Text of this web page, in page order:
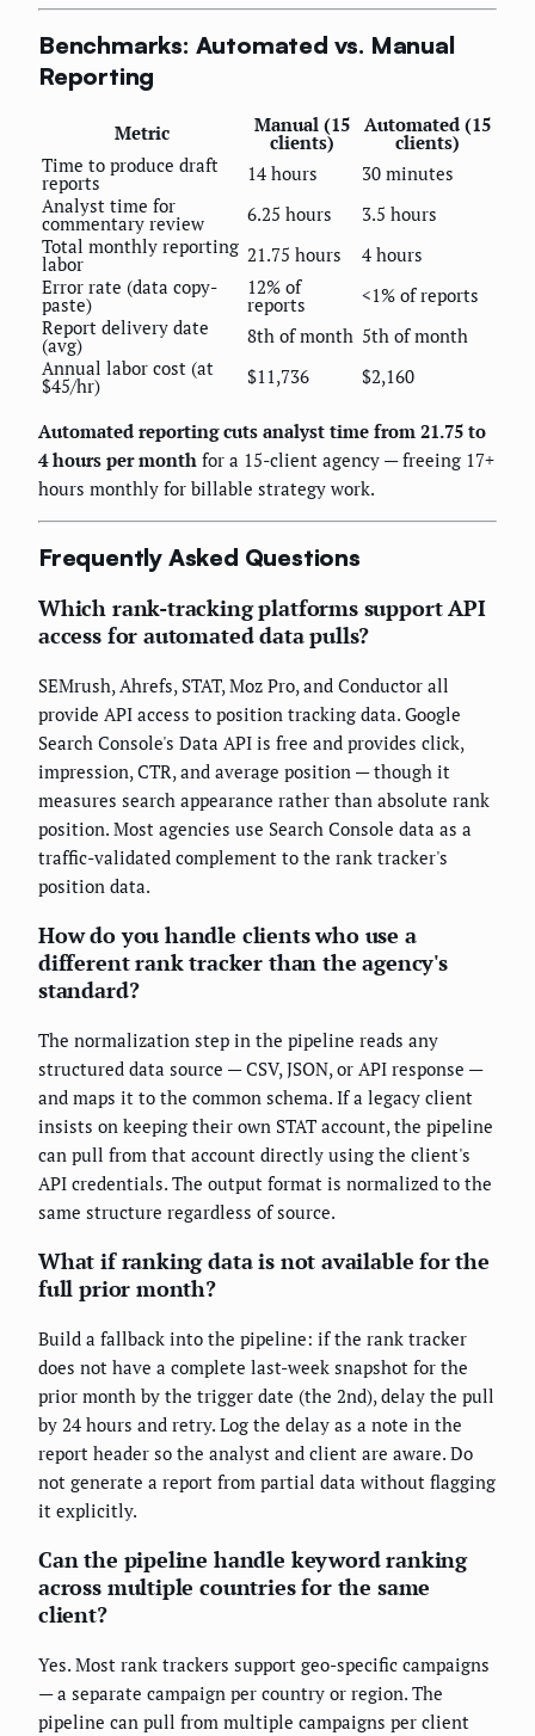
Benchmarks: Automated vs. Manual
Reporting
Metric Manual (15
clients)
Automated (15
clients)
Time to produce draft
reports 14 hours
30 minutes
Analyst time for
commentary review 6.25 hours
3.5 hours
Total monthly reporting
labor 21.75 hours
4 hours
Error rate (data copy-
paste)
12% of
reports
<1% of reports
Report delivery date
(avg) 8th of month 5th of month
Annual labor cost (at
$45/hr) $11,736 $2,160
Automated reporting cuts analyst time from 21.75 to
4 hours per month for a 15-client agency — freeing 17+
hours monthly for billable strategy work.
Frequently Asked Questions
Which rank-tracking platforms support API
access for automated data pulls?
SEMrush, Ahrefs, STAT, Moz Pro, and Conductor all
provide API access to position tracking data. Google
Search Console's Data API is free and provides click,
impression, CTR, and average position — though it
measures search appearance rather than absolute rank
position. Most agencies use Search Console data as a
traffic-validated complement to the rank tracker's
position data.
How do you handle clients who use a
different rank tracker than the agency's
standard?
The normalization step in the pipeline reads any
structured data source — CSV, JSON, or API response —
and maps it to the common schema. If a legacy client
insists on keeping their own STAT account, the pipeline
can pull from that account directly using the client's
API credentials. The output format is normalized to the
same structure regardless of source.
What if ranking data is not available for the
full prior month?
Build a fallback into the pipeline: if the rank tracker
does not have a complete last-week snapshot for the
prior month by the trigger date (the 2nd), delay the pull
by 24 hours and retry. Log the delay as a note in the
report header so the analyst and client are aware. Do
not generate a report from partial data without flagging
it explicitly.
Can the pipeline handle keyword ranking
across multiple countries for the same
client?
Yes. Most rank trackers support geo-specific campaigns
— a separate campaign per country or region. The
pipeline can pull from multiple campaigns per client